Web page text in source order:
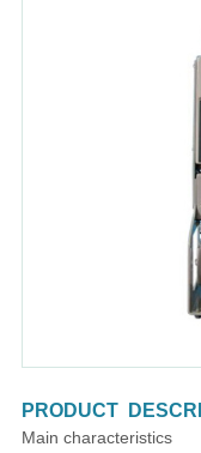
PRODUCT
Main characteristics